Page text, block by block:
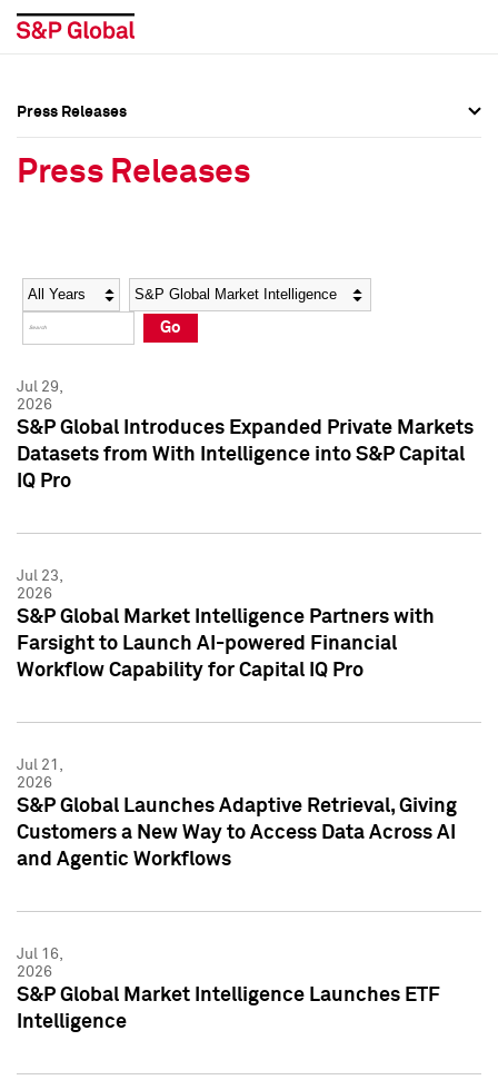
Social Media Directory
Press Kit
Social Media Directory
Press Kit
Press Releases
Press Releases
Year Category
Go
Jul 29,
2026
S&P Global Introduces Expanded Private Markets
Datasets from With Intelligence into S&P Capital
IQ Pro
Jul 23,
2026
S&P Global Market Intelligence Partners with
Farsight to Launch AI-powered Financial
Workflow Capability for Capital IQ Pro
Jul 21,
2026
S&P Global Launches Adaptive Retrieval, Giving
Customers a New Way to Access Data Across AI
and Agentic Workflows
Jul 16,
2026
S&P Global Market Intelligence Launches ETF
Intelligence